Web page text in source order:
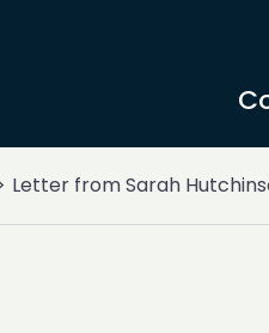
Letter from Sarah